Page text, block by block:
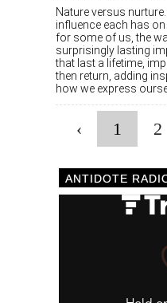
Nature versus
influence each has
for some of us, the
surprisingly lasting
that last a lifetime,
then return, adding
how we express
‹ 1 2
ANTIDOTE